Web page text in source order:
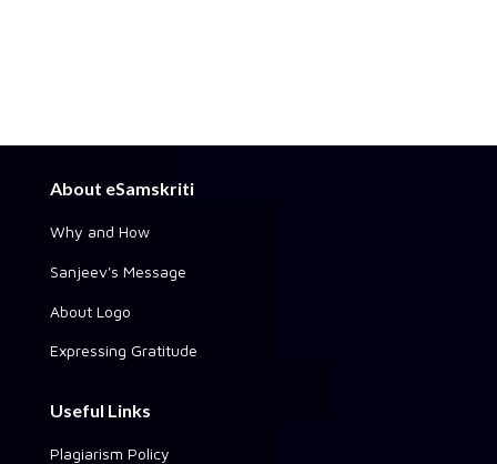
About eSamskriti
Why and How
Sanjeev's Message
About Logo
Expressing Gratitude
Useful Links
Plagiarism Policy